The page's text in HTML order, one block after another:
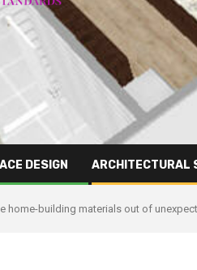
DESIGN ARCHITECTURAL
home-building materials out of